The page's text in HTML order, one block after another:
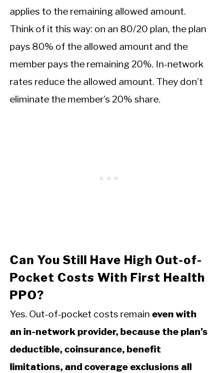
applies to the remaining allowed amount.
Think of it this way: on an 80/20 plan, the plan
pays 80% of the allowed amount and the
member pays the remaining 20%. In-network
rates reduce the allowed amount. They don’t
eliminate the member’s 20% share.
Can You Still Have High Out-of-
Pocket Costs With First Health
PPO?
Yes. Out-of-pocket costs remain even with
an in-network provider, because the plan’s
deductible, coinsurance, benefit
limitations, and coverage exclusions all